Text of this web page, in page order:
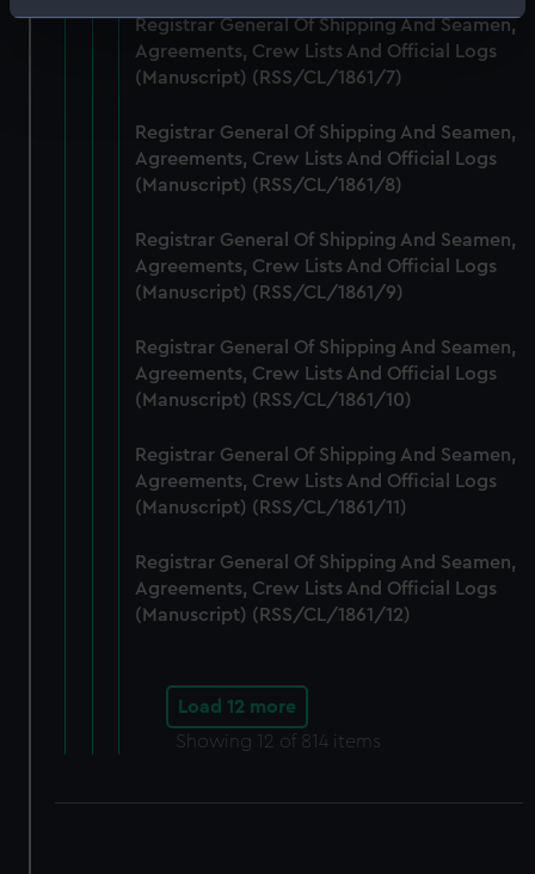
Identify your device by actively scanning it for
specific characteristics (fingerprinting)
Find out more about how your personal data is processed
We use necessary cookies to make our websites work
correctly for you.
preferences, understand how our website is used, and to
help us improve it. We may also use cookies to tailor our
marketing to your interests and deliver embedded content
from third-party sources. You can choose to allow all
cookies, change your preferences or opt-out at any time.
Registrar General Of Shipping And Seamen,
Agreements, Crew Lists And Official Logs
(Manuscript) (RSS/CL/1861/7)
Registrar General Of Shipping And Seamen,
Agreements, Crew Lists And Official Logs
(Manuscript) (RSS/CL/1861/8)
Registrar General Of Shipping And Seamen,
Agreements, Crew Lists And Official Logs
(Manuscript) (RSS/CL/1861/9)
Registrar General Of Shipping And Seamen,
Agreements, Crew Lists And Official Logs
(Manuscript) (RSS/CL/1861/10)
Registrar General Of Shipping And Seamen,
Agreements, Crew Lists And Official Logs
(Manuscript) (RSS/CL/1861/11)
Registrar General Of Shipping And Seamen,
Agreements, Crew Lists And Official Logs
(Manuscript) (RSS/CL/1861/12)
Load 12 more
Showing 12 of 814 items